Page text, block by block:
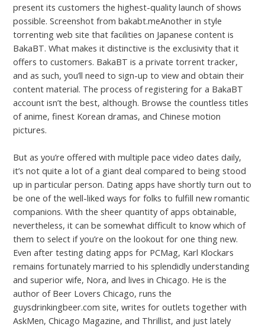
present its customers the highest-quality launch of shows
possible. Screenshot from bakabt.meAnother in style
torrenting web site that facilities on Japanese content is
BakaBT. What makes it distinctive is the exclusivity that it
offers to customers. BakaBT is a private torrent tracker,
and as such, you’ll need to sign-up to view and obtain their
content material. The process of registering for a BakaBT
account isn’t the best, although. Browse the countless titles
of anime, finest Korean dramas, and Chinese motion
pictures.
But as you’re offered with multiple pace video dates daily,
it’s not quite a lot of a giant deal compared to being stood
up in particular person. Dating apps have shortly turn out to
be one of the well-liked ways for folks to fulfill new romantic
companions. With the sheer quantity of apps obtainable,
nevertheless, it can be somewhat difficult to know which of
them to select if you’re on the lookout for one thing new.
Even after testing dating apps for PCMag, Karl Klockars
remains fortunately married to his splendidly understanding
and superior wife, Nora, and lives in Chicago. He is the
author of Beer Lovers Chicago, runs the
guysdrinkingbeer.com site, writes for outlets together with
AskMen, Chicago Magazine, and Thrillist, and just lately